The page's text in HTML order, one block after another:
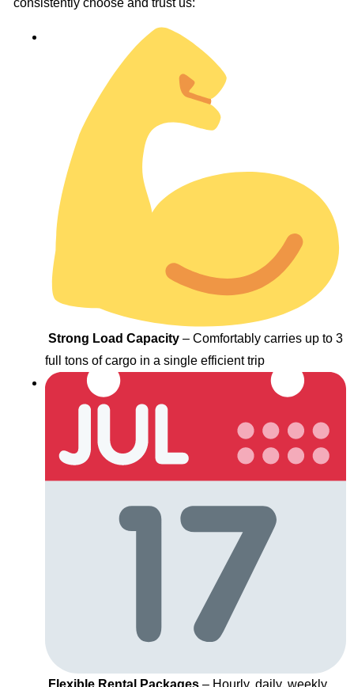
consistently choose and trust us:
Strong Load Capacity – Comfortably carries up to 3
full tons of cargo in a single efficient trip
Flexible Rental Packages – Hourly, daily, weekly,